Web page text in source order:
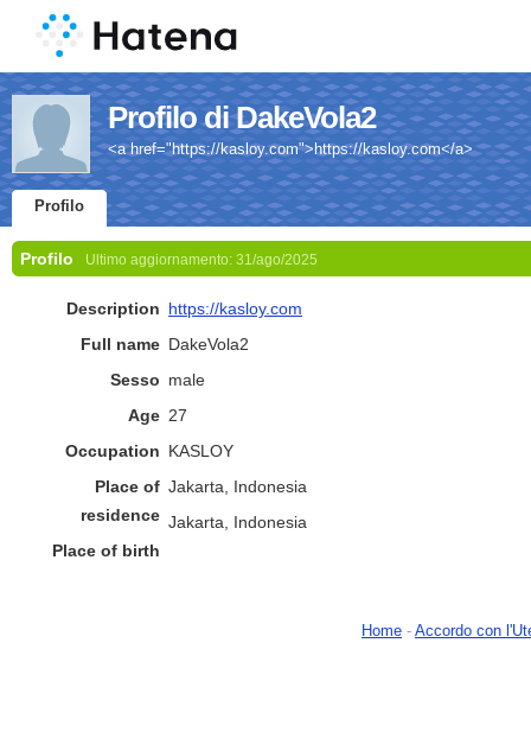
Profilo di DakeVola2
<a href="https://kasloy.com">https://kasloy.com</a>
Profilo
Profilo Ultimo aggiornamento: 31/ago/2025
Description https://kasloy.com
Full name DakeVola2
Sesso male
Age 27
Occupation KASLOY
Place of
residence
Jakarta, Indonesia
Place of birth
Jakarta, Indonesia
Home - Accordo con